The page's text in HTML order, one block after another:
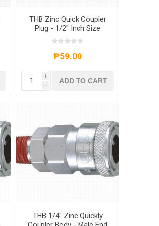
THB Zinc Quick Coupler
Plug - 1/2" Inch Size
₱59.00
i
h
ADD TO CART
THB 1/4" Zinc Quickly